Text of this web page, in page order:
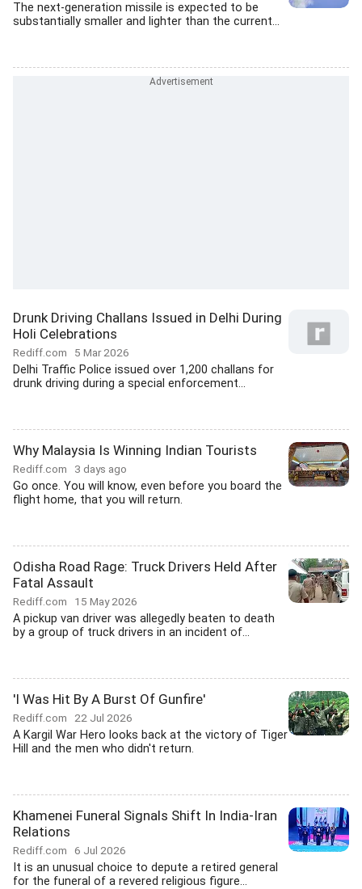
The next-generation missile is expected to be
substantially smaller and lighter than the current...
Drunk Driving Challans Issued in Delhi During
Holi Celebrations
Rediff.com 5 Mar 2026
Delhi Traffic Police issued over 1,200 challans for
drunk driving during a special enforcement...
Why Malaysia Is Winning Indian Tourists
Rediff.com 3 days ago
Go once. You will know, even before you board the
flight home, that you will return.
Odisha Road Rage: Truck Drivers Held After
Fatal Assault
Rediff.com 15 May 2026
A pickup van driver was allegedly beaten to death
by a group of truck drivers in an incident of...
'I Was Hit By A Burst Of Gunfire'
Rediff.com 22 Jul 2026
A Kargil War Hero looks back at the victory of Tiger
Hill and the men who didn't return.
Khamenei Funeral Signals Shift In India-Iran
Relations
Rediff.com 6 Jul 2026
It is an unusual choice to depute a retired general
for the funeral of a revered religious figure...